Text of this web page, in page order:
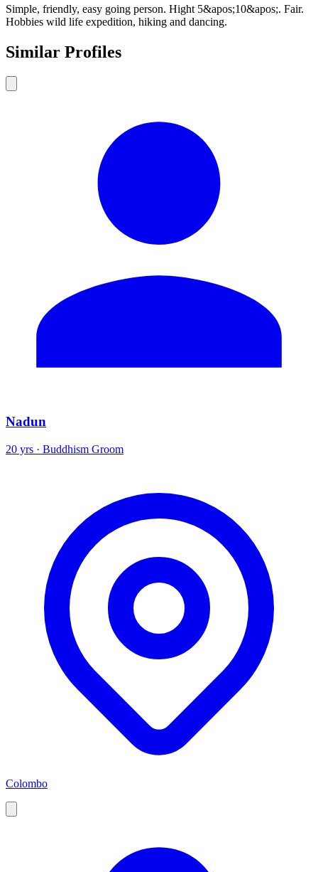
Simple, friendly, easy going person. Hight 5&apos;10&apos;. Fair.
Hobbies wild life expedition, hiking and dancing.
Similar Profiles
Nadun
20 yrs · Buddhism Groom
Colombo